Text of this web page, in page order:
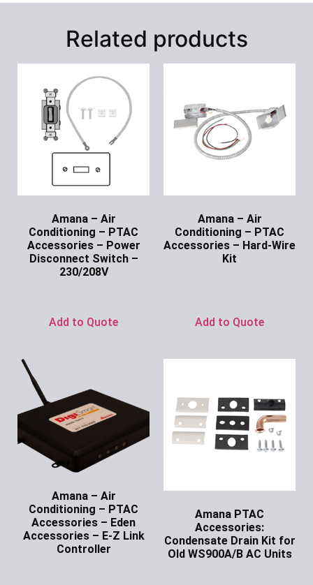
Related products
Amana – Air
Conditioning – PTAC
Accessories – Power
Disconnect Switch –
230/208V
Add to Quote
Amana – Air
Conditioning – PTAC
Accessories – Hard-Wire
Kit
Add to Quote
Amana – Air
Conditioning – PTAC
Accessories – Eden
Accessories – E-Z Link
Controller
Amana PTAC
Accessories:
Condensate Drain Kit for
Old WS900A/B AC Units